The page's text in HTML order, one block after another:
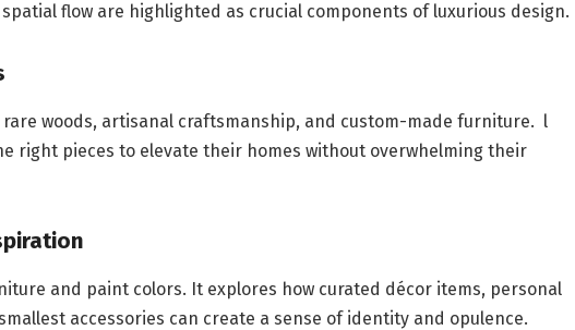
flow are highlighted as crucial components of luxurious design.
woods, artisanal craftsmanship, and custom-made furniture. l
right pieces to elevate their homes without overwhelming their
and paint colors. It explores how curated décor items, personal
accessories can create a sense of identity and opulence.